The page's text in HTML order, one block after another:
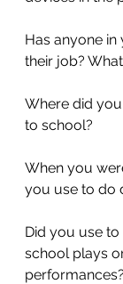
Has anyone
their job?
Where did
to school?
When you
you use to do
Did you use
school plays
performances?